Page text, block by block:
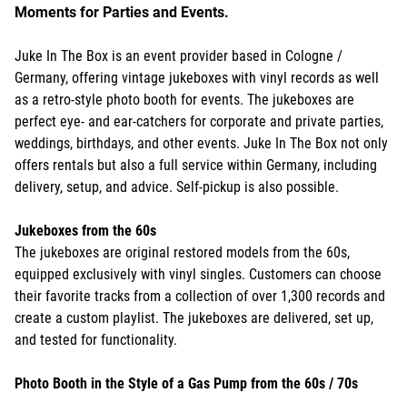
Moments for Parties and Events.
Juke In The Box is an event provider based in Cologne /
Germany, offering vintage jukeboxes with vinyl records as well
as a retro-style photo booth for events. The jukeboxes are
perfect eye- and ear-catchers for corporate and private parties,
weddings, birthdays, and other events. Juke In The Box not only
offers rentals but also a full service within Germany, including
delivery, setup, and advice. Self-pickup is also possible.
Jukeboxes from the 60s
The jukeboxes are original restored models from the 60s,
equipped exclusively with vinyl singles. Customers can choose
their favorite tracks from a collection of over 1,300 records and
create a custom playlist. The jukeboxes are delivered, set up,
and tested for functionality.
Photo Booth in the Style of a Gas Pump from the 60s / 70s